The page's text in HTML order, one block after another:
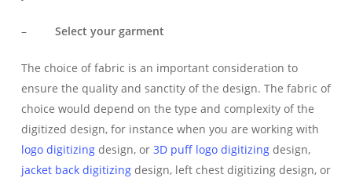
– Select your garment
The choice of fabric is an important consideration to
ensure the quality and sanctity of the design. The fabric of
choice would depend on the type and complexity of the
digitized design, for instance when you are working with
logo digitizingdesign, or 3D puff logo digitizingdesign,
jacket back digitizingdesign, left chest digitizing design, or